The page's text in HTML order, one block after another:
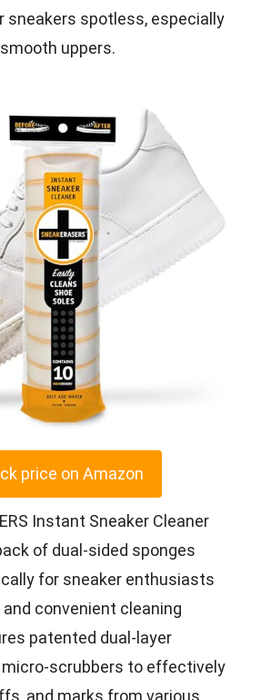
sneakers spotless, especially
uppers.
price on Amazon
Instant Sneaker Cleaner
of dual-sided sponges
for sneaker enthusiasts
convenient cleaning
patented dual-layer
scrubbers to effectively
and marks from various